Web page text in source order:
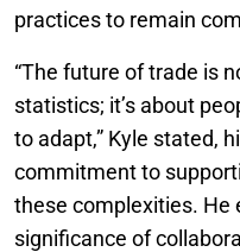
practices to remain
“The future of trade is
statistics; it’s about
to adapt,” Kyle stated,
commitment to
these complexities. He
significance of